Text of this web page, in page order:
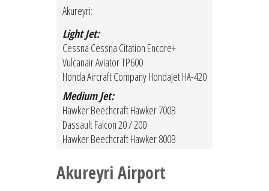
Akureyri:
Light Jet:
Cessna Cessna Citation Encore+
Vulcanair Aviator TP600
Honda Aircraft Company HondaJet HA-420
Medium Jet:
Hawker Beechcraft Hawker 700B
Dassault Falcon 20 / 200
Hawker Beechcraft Hawker 800B
Akureyri Airport